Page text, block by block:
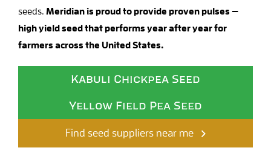
seeds. Meridian is proud to provide proven pulses —
high yield seed that performs year after year for
farmers across the United States.
Kabuli Chickpea Seed
Yellow Field Pea Seed
Find seed suppliers near me